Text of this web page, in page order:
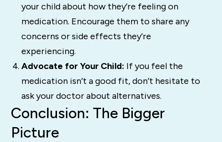
your child about how they’re feeling on
medication. Encourage them to share any
concerns or side effects they’re
experiencing.
Advocate for Your Child: If you feel the
medication isn’t a good fit, don’t hesitate to
ask your doctor about alternatives.
Conclusion: The Bigger
Picture